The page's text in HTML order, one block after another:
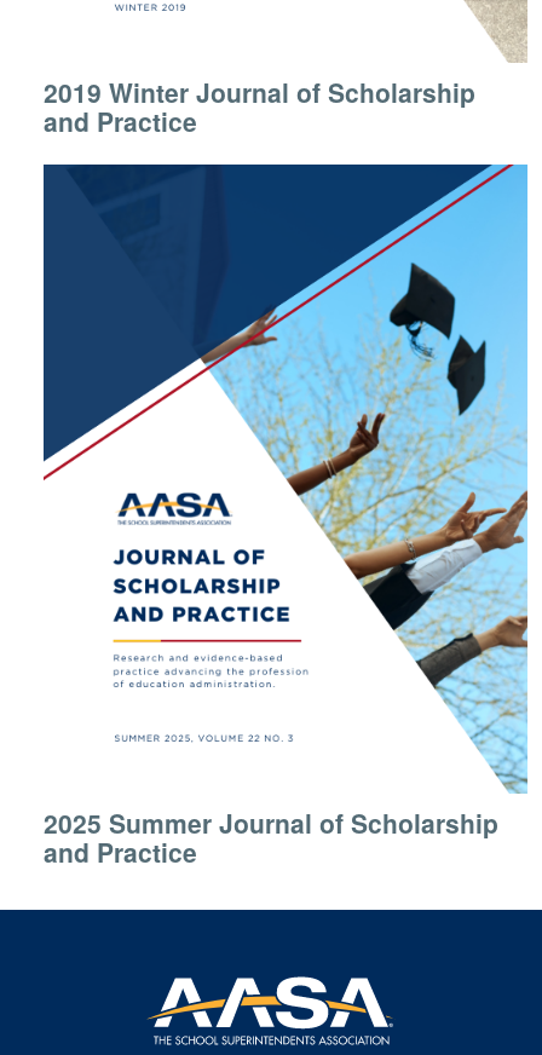
2019 Winter Journal of Scholarship
and Practice
2025 Summer Journal of Scholarship
and Practice